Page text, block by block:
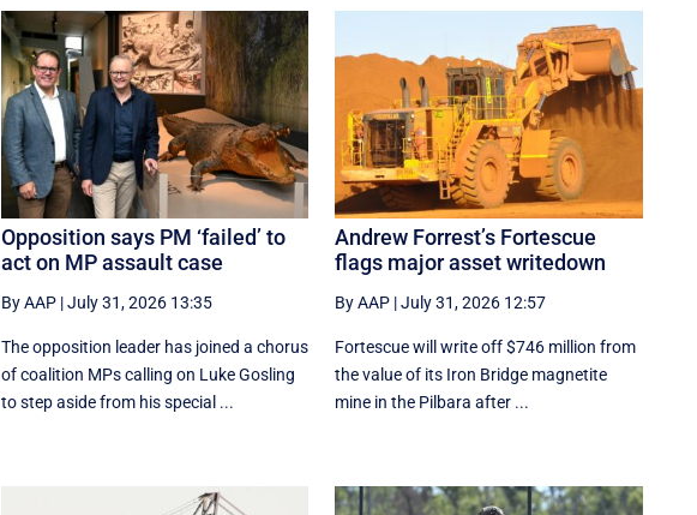
Opposition says PM ‘failed’ to
act on MP assault case
By AAP|July 31, 2026 13:35
The opposition leader has joined a chorus
of coalition MPs calling on Luke Gosling
to step aside from his special ...
Andrew Forrest’s Fortescue
flags major asset writedown
By AAP |July 31, 2026 12:57
Fortescue will write off $746 million from
the value of its Iron Bridge magnetite
mine in the Pilbara after ...